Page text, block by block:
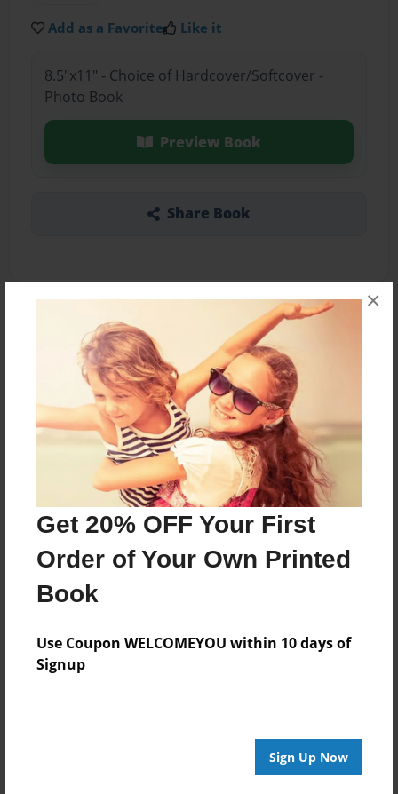
Get 20% OFF Your First
Order of Your Own Printed
Book
Use Coupon WELCOMEYOU within 10 days of
Signup
Sign Up Now
×
Add as a Favorite Like it
8.5"x11" - Choice of Hardcover/Softcover -
Photo Book
Preview Book
Share Book
About the Book
Features & Details
Created
Apr-19-2009
Last updated
Apr-21-2009
Format
8.5"x11" - Choice of Hardcover/Softcover - Photo
Book
Theme
Special Event